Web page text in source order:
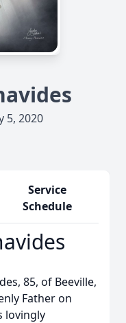
5, 2020
Service
Schedule
85, of Beeville,
Father on
lovingly